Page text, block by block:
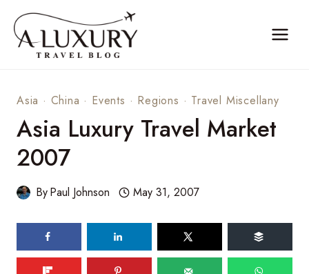
content
Asia · China · Events · Regions · Travel Miscellany
Asia Luxury Travel Market
2007
ByPaul Johnson May 31, 2007